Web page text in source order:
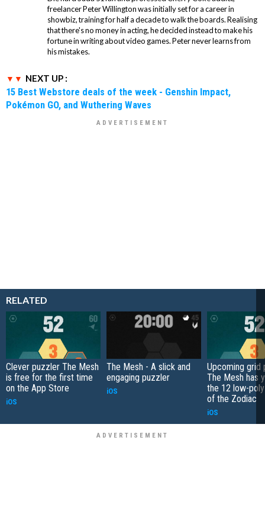
freelancer Peter Willington was initially set for a career in
showbiz, training for half a decade to walk the boards. Realising
that there's no money in acting, he decided instead to make his
fortune in writing about video games. Peter never learns from
his mistakes.
NEXT UP :
15 Best Webstore deals of the week - Genshin Impact,
Pokémon GO, and Wuthering Waves
RELATED
Clever puzzler The Mesh
is free for the first time
on the App Store
iOS
The Mesh - A slick and
engaging puzzler
iOS
Upcoming grid
The Mesh has
the 12 low-
of the Zodiac
iOS